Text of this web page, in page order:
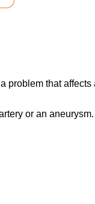
problem that
or an aneurysm.